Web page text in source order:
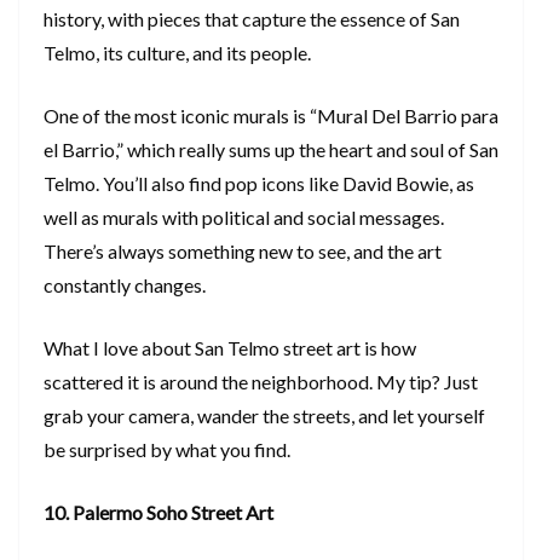
history, with pieces that capture the essence of San
Telmo, its culture, and its people.
One of the most iconic murals is “Mural Del Barrio para
el Barrio,” which really sums up the heart and soul of San
Telmo. You’ll also find pop icons like David Bowie, as
well as murals with political and social messages.
There’s always something new to see, and the art
constantly changes.
What I love about San Telmo street art is how
scattered it is around the neighborhood. My tip? Just
grab your camera, wander the streets, and let yourself
be surprised by what you find.
10. Palermo Soho Street Art